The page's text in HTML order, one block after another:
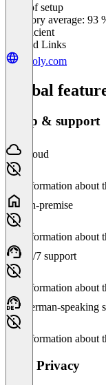
Ease of setup
Category average: 93
Insufficient
Related Links
tegoly.com
Global
Setup & support
Cloud
No information about
On-premise
No information about
24/7 support
No information about
German-speaking
No information about
Data Privacy